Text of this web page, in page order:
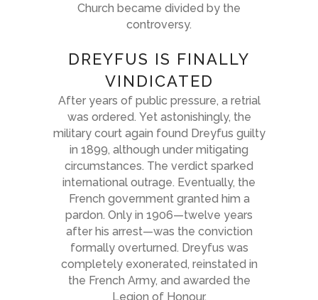
Church became divided by the
controversy.
DREYFUS IS FINALLY
VINDICATED
After years of public pressure, a retrial
was ordered. Yet astonishingly, the
military court again found Dreyfus guilty
in 1899, although under mitigating
circumstances. The verdict sparked
international outrage. Eventually, the
French government granted him a
pardon. Only in 1906—twelve years
after his arrest—was the conviction
formally overturned. Dreyfus was
completely exonerated, reinstated in
the French Army, and awarded the
Legion of Honour.